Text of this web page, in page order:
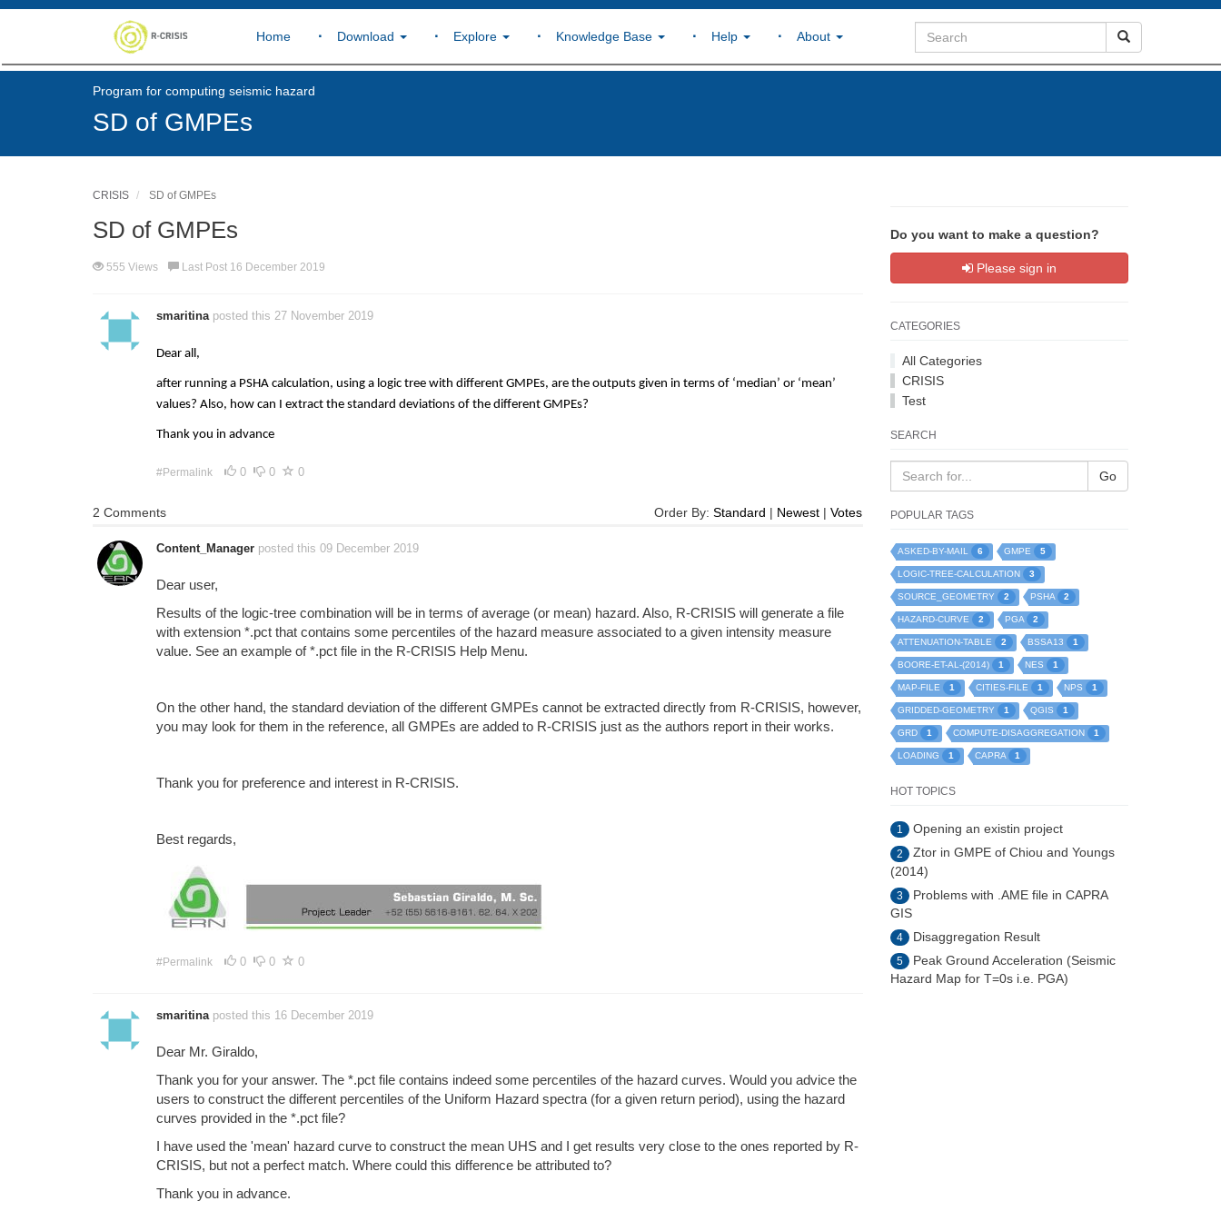
Home Download Explore Knowledge Base Help About
Program for computing seismic hazard
SD of GMPEs
CRISIS SD of GMPEs
SD of GMPEs
555 Views Last Post 16 December 2019
smaritina posted this 27 November 2019
Dear all,
after running a PSHA calculation, using a logic tree with different GMPEs, are the outputs given in terms of ‘median’ or ‘mean’
values? Also, how can I extract the standard deviations of the different GMPEs?
Thank you in advance
#Permalink 0 0 0
2 Comments Order By:Standard | Newest |Votes
Content_Manager posted this 09 December 2019
Dear user,
Results of the logic-tree combination will be in terms of average (or mean) hazard. Also, R-CRISIS will generate a file
with extension *.pct that contains some percentiles of the hazard measure associated to a given intensity measure
value. See an example of *.pct file in the R-CRISIS Help Menu.
On the other hand, the standard deviation of the different GMPEs cannot be extracted directly from R-CRISIS, however,
you may look for them in the reference, all GMPEs are added to R-CRISIS just as the authors report in their works.
Thank you for preference and interest in R-CRISIS.
Best regards,
#Permalink 0 0 0
smaritina posted this 16 December 2019
Dear Mr. Giraldo,
Thank you for your answer. The *.pct file contains indeed some percentiles of the hazard curves. Would you advice the
users to construct the different percentiles of the Uniform Hazard spectra (for a given return period), using the hazard
curves provided in the *.pct file?
I have used the 'mean' hazard curve to construct the mean UHS and I get results very close to the ones reported by R-
CRISIS, but not a perfect match. Where could this difference be attributed to?
Thank you in advance.
Do you want to make a question?
Please sign in
CATEGORIES
All Categories
CRISIS
Test
SEARCH
Go
POPULAR TAGS
ASKED-BY-MAIL 6 GMPE 5
LOGIC-TREE-CALCULATION 3
SOURCE_GEOMETRY 2 PSHA 2
HAZARD-CURVE 2 PGA 2
ATTENUATION-TABLE 2 BSSA13 1
BOORE-ET-AL-(2014) 1 NES 1
MAP-FILE 1 CITIES-FILE 1 NPS 1
GRIDDED-GEOMETRY 1 QGIS 1
GRD 1 COMPUTE-DISAGGREGATION 1
LOADING 1 CAPRA 1
HOT TOPICS
1 Opening an existin project
2
Ztor in GMPE of Chiou and Youngs
(2014)
3
Problems with .AME file in CAPRA
GIS
4 Disaggregation Result
5
Peak Ground Acceleration (Seismic
Hazard Map for T=0s i.e. PGA)